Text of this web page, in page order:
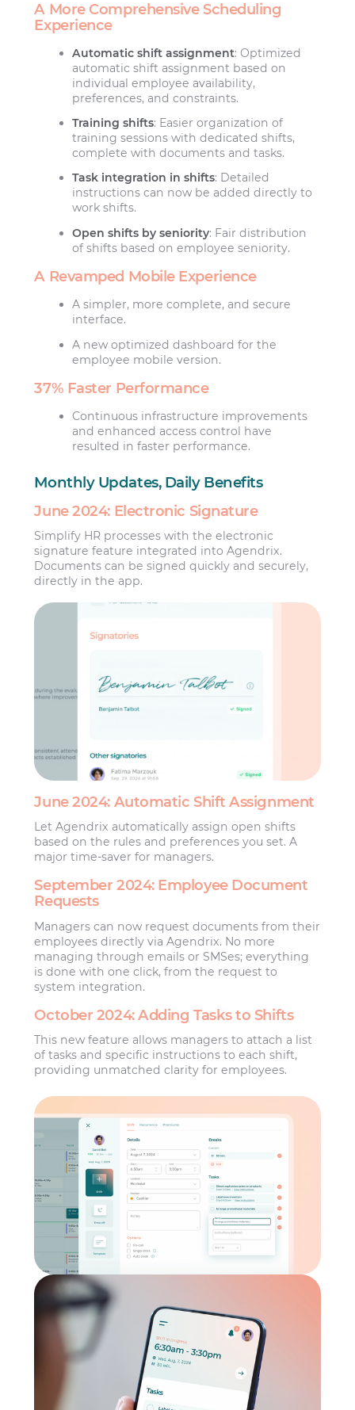
A More Comprehensive Scheduling
Experience
Automatic shift assignment: Optimized
automatic shift assignment based on
individual employee availability,
preferences, and constraints.
Training shifts: Easier organization of
training sessions with dedicated shifts,
complete with documents and tasks.
Task integration in shifts: Detailed
instructions can now be added directly to
work shifts.
Open shifts by seniority: Fair distribution
of shifts based on employee seniority.
A Revamped Mobile Experience
A simpler, more complete, and secure
interface.
A new optimized dashboard for the
employee mobile version.
37% Faster Performance
Continuous infrastructure improvements
and enhanced access control have
resulted in faster performance.
Monthly Updates, Daily Benefits
June 2024: Electronic Signature
Simplify HR processes with the electronic
signature feature integrated into Agendrix.
Documents can be signed quickly and securely,
directly in the app.
June 2024: Automatic Shift Assignment
Let Agendrix automatically assign open shifts
based on the rules and preferences you set. A
major time-saver for managers.
September 2024: Employee Document
Requests
Managers can now request documents from their
employees directly via Agendrix. No more
managing through emails or SMSes; everything
is done with one click, from the request to
system integration.
October 2024: Adding Tasks to Shifts
This new feature allows managers to attach a list
of tasks and specific instructions to each shift,
providing unmatched clarity for employees.